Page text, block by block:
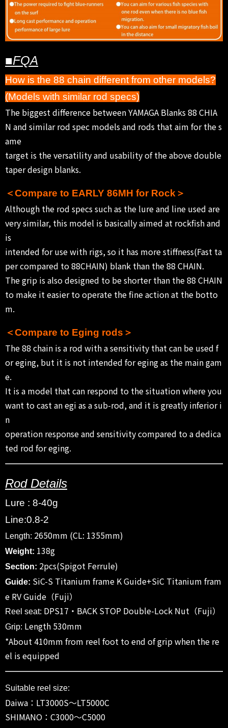
■FQA
How is the 88 chain different from other models?
(Models with similar rod specs)
The biggest difference between YAMAGA Blanks 88 CHIA
N and similar rod spec models and rods that aim for the s
ame
target is the versatility and usability of the above double
taper design blanks.
＜Compare to EARLY 86MH for Rock＞
Although the rod specs such as the lure and line used are
very similar, this model is basically aimed at rockfish and
is
intended for use with rigs, so it has more stiffness(Fast ta
per compared to 88CHAIN) blank than the 88 CHAIN.
The grip is also designed to be shorter than the 88 CHAIN
to make it easier to operate the fine action at the botto
m.
＜Compare to Eging rods＞
The 88 chain is a rod with a sensitivity that can be used f
or eging, but it is not intended for eging as the main gam
e.
It is a model that can respond to the situation where you
want to cast an egi as a sub-rod, and it is greatly inferior i
n
operation response and sensitivity compared to a dedica
ted rod for eging.
Rod Details
Lure : 8-40g
Line:0.8-2
Length: 2650mm (CL: 1355mm)
Weight: 138g
Section: 2pcs(Spigot Ferrule)
Guide: SiC-S Titanium frame K Guide+SiC Titanium fram
e RV Guide（Fuji）
Reel seat: DPS17・BACK STOP Double-Lock Nut（Fuji）
Grip: Length 530mm
*About 410mm from reel foot to end of grip when the re
el is equipped
Suitable reel size:
Daiwa：LT3000S～LT5000C
SHIMANO：C3000～C5000